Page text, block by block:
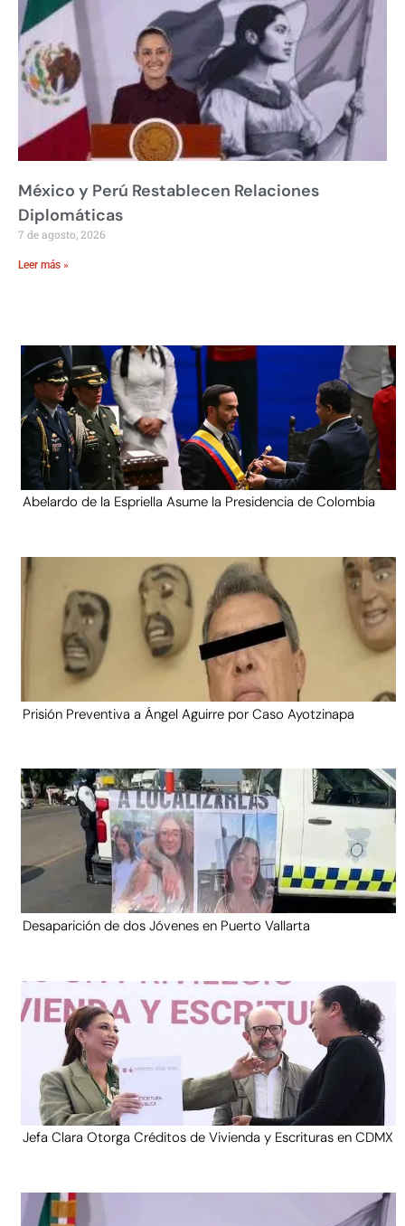
México y Perú Restablecen Relaciones
Diplomáticas
7 de agosto, 2026
Leer más »
Abelardo de la Espriella Asume la Presidencia de Colombia
Prisión Preventiva a Ángel Aguirre por Caso Ayotzinapa
Desaparición de dos Jóvenes en Puerto Vallarta
Jefa Clara Otorga Créditos de Vivienda y Escrituras en CDMX